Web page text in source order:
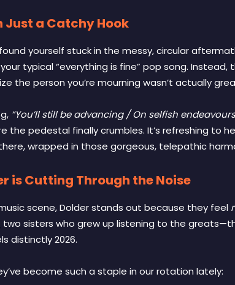
Just a Catchy Hook
yourself stuck in the messy, circular
typical “everything is fine” pop song.
the person you’re mourning wasn’t actually
“You’ll still be advancing / On selfish
the pedestal finally crumbles. It’s refreshing to
wrapped in those gorgeous, telepathic
is Cutting Through the Noise
scene, Dolder stands out because they feel
two sisters who grew up listening to the
distinctly 2026.
become such a staple in our rotation lately: